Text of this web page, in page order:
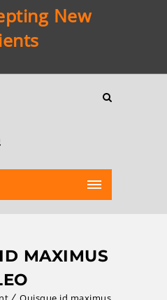
New
MAXIMUS